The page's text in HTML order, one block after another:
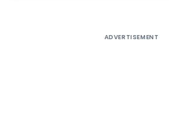
ADVERTISEMENT